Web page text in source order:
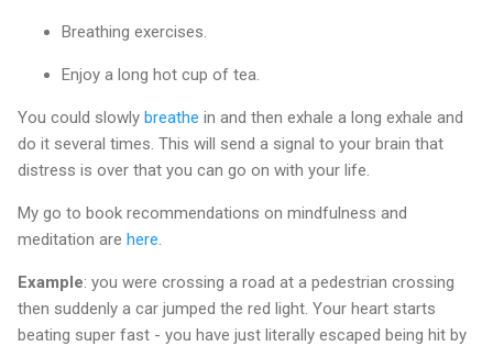
Breathing exercises.
Enjoy a long hot cup of tea.
You could slowly breathe in and then exhale a long exhale and
do it several times. This will send a signal to your brain that
distress is over that you can go on with your life.
My go to book recommendations on mindfulness and
meditation are here.
Example: you were crossing a road at a pedestrian crossing
then suddenly a car jumped the red light. Your heart starts
beating super fast - you have just literally escaped being hit by